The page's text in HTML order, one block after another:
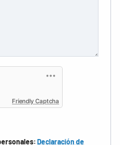
Friendly Captcha
Declaración de